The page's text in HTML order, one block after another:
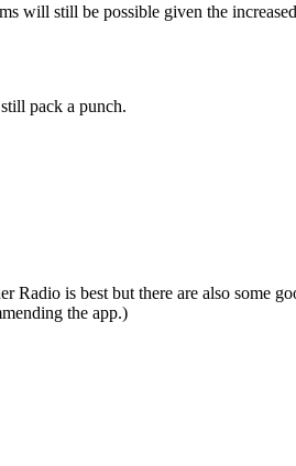
will still be possible given the
pack a punch.
is best but there are also some
the app.)